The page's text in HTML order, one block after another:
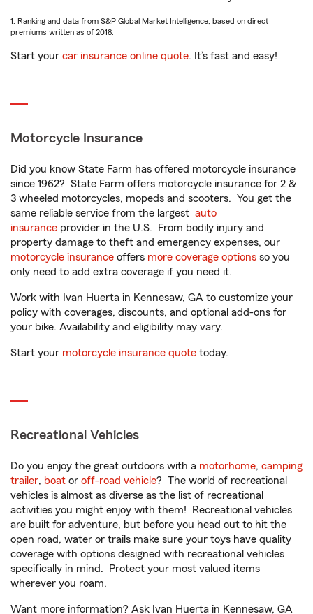
1. Ranking and data from S&P Global Market Intelligence, based on direct
premiums written as of 2018.
Start your car insurance online quote. It’s fast and easy!
Motorcycle Insurance
Did you know State Farm has offered motorcycle insurance
since 1962? State Farm offers motorcycle insurance for 2 &
3 wheeled motorcycles, mopeds and scooters. You get the
same reliable service from the largest auto
insurance provider in the U.S. From bodily injury and
property damage to theft and emergency expenses, our
motorcycle insurance offers more coverage options so you
only need to add extra coverage if you need it.
Work with Ivan Huerta in Kennesaw, GA to customize your
policy with coverages, discounts, and optional add-ons for
your bike. Availability and eligibility may vary.
Start your motorcycle insurance quote today.
Recreational Vehicles
Do you enjoy the great outdoors with a motorhome, camping
trailer, boat or off-road vehicle? The world of recreational
vehicles is almost as diverse as the list of recreational
activities you might enjoy with them! Recreational vehicles
are built for adventure, but before you head out to hit the
open road, water or trails make sure your toys have quality
coverage with options designed with recreational vehicles
specifically in mind. Protect your most valued items
wherever you roam.
Want more information? Ask Ivan Huerta in Kennesaw, GA